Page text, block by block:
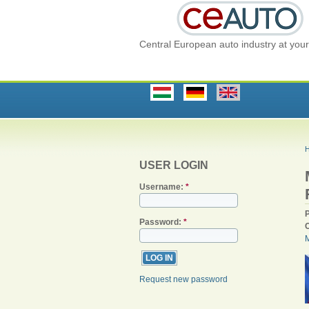
Central European auto industry at
USER LOGIN
Username: *
Password: *
Request new password